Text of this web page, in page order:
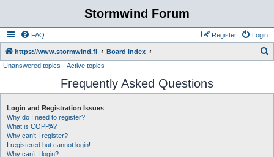
Stormwind Forum
FAQ Login
Register
https://www.stormwind.fi Board index
r
Unanswered topics Active topics
Frequently Asked Questions
Login and Registration Issues
Why do I need to register?
What is COPPA?
Why can’t I register?
I registered but cannot login!
Why can’t I login?